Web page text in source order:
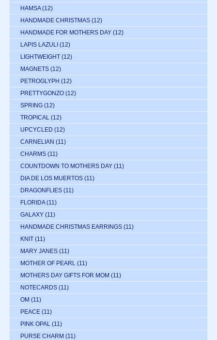
HAMSA (12)
HANDMADE CHRISTMAS (12)
HANDMADE FOR MOTHERS DAY (12)
LAPIS LAZULI (12)
LIGHTWEIGHT (12)
MAGNETS (12)
PETROGLYPH (12)
PRETTYGONZO (12)
SPRING (12)
TROPICAL (12)
UPCYCLED (12)
CARNELIAN (11)
CHARMS (11)
COUNTDOWN TO MOTHERS DAY (11)
DIA DE LOS MUERTOS (11)
DRAGONFLIES (11)
FLORIDA (11)
GALAXY (11)
HANDMADE CHRISTMAS EARRINGS (11)
KNIT (11)
MARY JANES (11)
MOTHER OF PEARL (11)
MOTHERS DAY GIFTS FOR MOM (11)
NOTECARDS (11)
OM (11)
PEACE (11)
PINK OPAL (11)
PURSE CHARM (11)